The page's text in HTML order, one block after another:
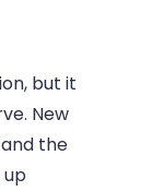
but it
New
the
up